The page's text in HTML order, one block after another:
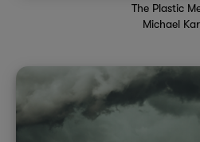
The Plastic
Michael